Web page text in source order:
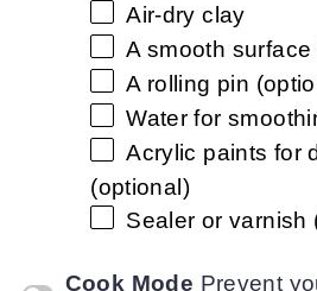
Air-dry clay
A smooth
A rolling pin
Water for
Acrylic paints for
(optional)
Sealer or varnish
Cook Mode Prevent